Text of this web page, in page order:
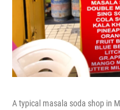
A typical masala soda shop in